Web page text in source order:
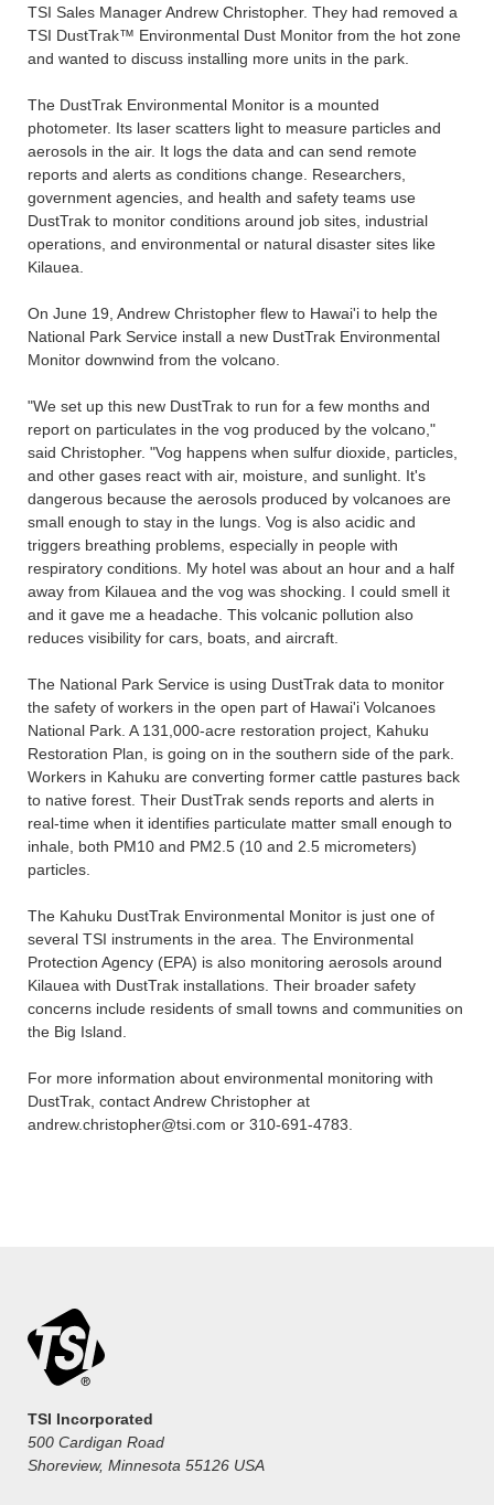
TSI Sales Manager Andrew Christopher. They had removed a
TSI DustTrak™ Environmental Dust Monitor from the hot zone
and wanted to discuss installing more units in the park.
The DustTrak Environmental Monitor is a mounted
photometer. Its laser scatters light to measure particles and
aerosols in the air. It logs the data and can send remote
reports and alerts as conditions change. Researchers,
government agencies, and health and safety teams use
DustTrak to monitor conditions around job sites, industrial
operations, and environmental or natural disaster sites like
Kilauea.
On June 19, Andrew Christopher flew to Hawai'i to help the
National Park Service install a new DustTrak Environmental
Monitor downwind from the volcano.
"We set up this new DustTrak to run for a few months and
report on particulates in the vog produced by the volcano,"
said Christopher. "Vog happens when sulfur dioxide, particles,
and other gases react with air, moisture, and sunlight. It's
dangerous because the aerosols produced by volcanoes are
small enough to stay in the lungs. Vog is also acidic and
triggers breathing problems, especially in people with
respiratory conditions. My hotel was about an hour and a half
away from Kilauea and the vog was shocking. I could smell it
and it gave me a headache. This volcanic pollution also
reduces visibility for cars, boats, and aircraft.
The National Park Service is using DustTrak data to monitor
the safety of workers in the open part of Hawai'i Volcanoes
National Park. A 131,000-acre restoration project, Kahuku
Restoration Plan, is going on in the southern side of the park.
Workers in Kahuku are converting former cattle pastures back
to native forest. Their DustTrak sends reports and alerts in
real-time when it identifies particulate matter small enough to
inhale, both PM10 and PM2.5 (10 and 2.5 micrometers)
particles.
The Kahuku DustTrak Environmental Monitor is just one of
several TSI instruments in the area. The Environmental
Protection Agency (EPA) is also monitoring aerosols around
Kilauea with DustTrak installations. Their broader safety
concerns include residents of small towns and communities on
the Big Island.
For more information about environmental monitoring with
DustTrak, contact Andrew Christopher at
andrew.christopher@tsi.com or 310-691-4783.
TSI Incorporated
500 Cardigan Road
Shoreview, Minnesota 55126 USA